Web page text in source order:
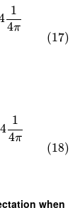
1
4π
(17)
4
1
4π
(18)
when